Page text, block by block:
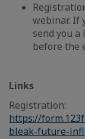
webinar. If
send you
before the
Links
Registration:
https://
bleak-future-